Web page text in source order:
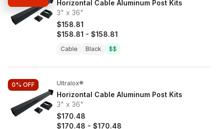
Horizontal Cable Aluminum Post Kits
3" x 36"
$158.81
$158.81 - $158.81
Cable Black $$
0% OFF Ultralox®
Horizontal Cable Aluminum Post Kits
3" x 36"
$170.48
$170.48 - $170.48